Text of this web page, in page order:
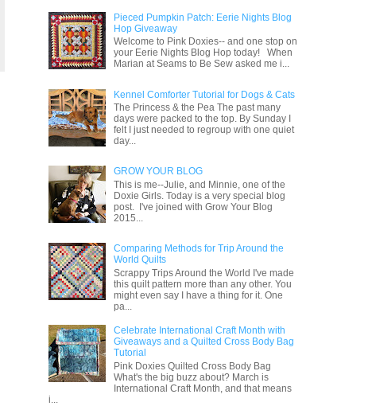
Pieced Pumpkin Patch: Eerie Nights Blog
Hop Giveaway
Welcome to Pink Doxies-- and one stop on
your Eerie Nights Blog Hop today! When
Marian at Seams to Be Sew asked me i...
Kennel Comforter Tutorial for Dogs & Cats
The Princess & the Pea The past many
days were packed to the top. By Sunday I
felt I just needed to regroup with one quiet
day...
GROW YOUR BLOG
This is me--Julie, and Minnie, one of the
Doxie Girls. Today is a very special blog
post. I've joined with Grow Your Blog
2015...
Comparing Methods for Trip Around the
World Quilts
Scrappy Trips Around the World I've made
this quilt pattern more than any other. You
might even say I have a thing for it. One
pa...
Celebrate International Craft Month with
Giveaways and a Quilted Cross Body Bag
Tutorial
Pink Doxies Quilted Cross Body Bag
What's the big buzz about? March is
International Craft Month, and that means
i...